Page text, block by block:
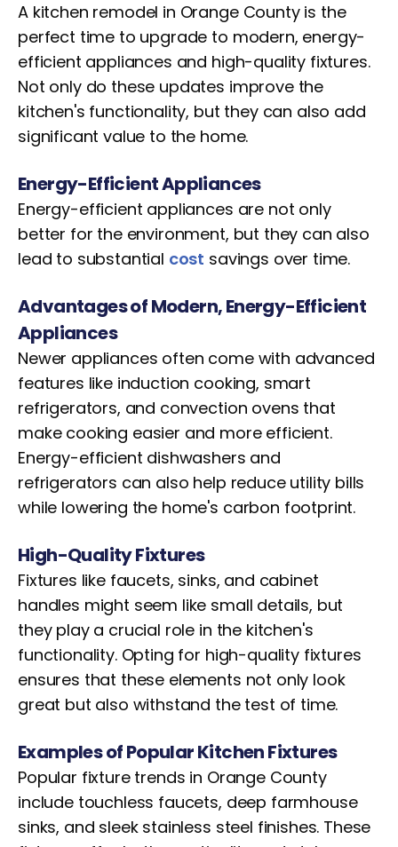
A kitchen remodel in Orange County is the
perfect time to upgrade to modern, energy-
efficient appliances and high-quality fixtures.
Not only do these updates improve the
kitchen's functionality, but they can also add
significant value to the home.
Energy-Efficient Appliances
Energy-efficient appliances are not only
better for the environment, but they can also
lead to substantial cost savings over time.
Advantages of Modern, Energy-Efficient
Appliances
Newer appliances often come with advanced
features like induction cooking, smart
refrigerators, and convection ovens that
make cooking easier and more efficient.
Energy-efficient dishwashers and
refrigerators can also help reduce utility bills
while lowering the home's carbon footprint.
High-Quality Fixtures
Fixtures like faucets, sinks, and cabinet
handles might seem like small details, but
they play a crucial role in the kitchen's
functionality. Opting for high-quality fixtures
ensures that these elements not only look
great but also withstand the test of time.
Examples of Popular Kitchen Fixtures
Popular fixture trends in Orange County
include touchless faucets, deep farmhouse
sinks, and sleek stainless steel finishes. These